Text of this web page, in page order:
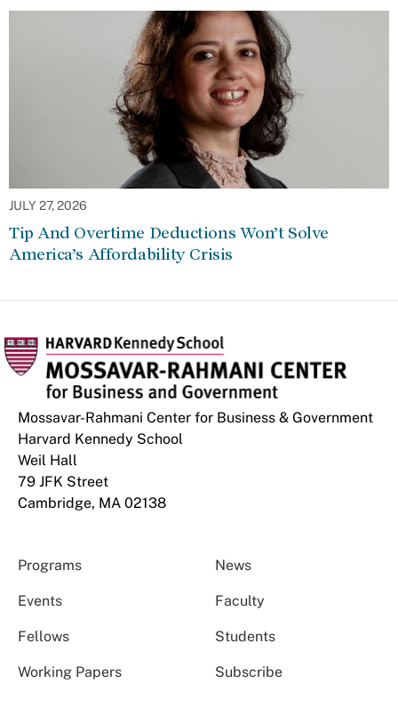
JULY 27, 2026
Tip And Overtime Deductions Won’t Solve
America’s Affordability Crisis
Mossavar-Rahmani Center for Business & Government
Harvard Kennedy School
Weil Hall
79 JFK Street
Cambridge, MA 02138
Programs News
Events Faculty
Fellows Students
Working Papers Subscribe